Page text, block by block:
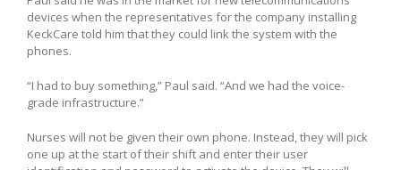
devices when the representatives for the company installing
KeckCare told him that they could link the system with the
phones.
“I had to buy something,” Paul said. “And we had the voice-
grade infrastructure.”
Nurses will not be given their own phone. Instead, they will pick
one up at the start of their shift and enter their user